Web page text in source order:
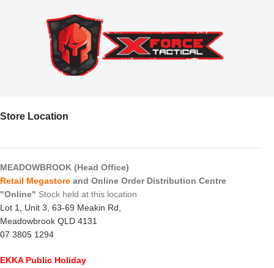
Store Location
MEADOWBROOK (Head Office)
Retail Megastore and Online Order Distribution Centre
"Online" Stock held at this location
Lot 1, Unit 3, 63-69 Meakin Rd,
Meadowbrook QLD 4131
07 3805 1294
EKKA Public Holiday